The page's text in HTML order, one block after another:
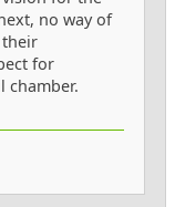
no way of
for
chamber.